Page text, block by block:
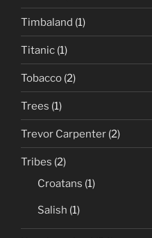
Timbaland (1)
Titanic (1)
Tobacco (2)
Trees (1)
Trevor Carpenter (2)
Tribes (2)
Croatans (1)
Salish (1)